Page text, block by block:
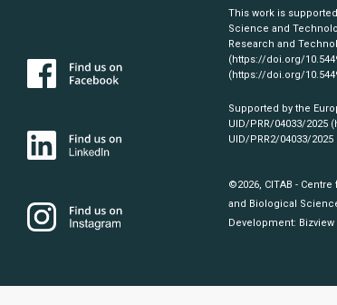
This work is
Science and
Research and
(https://doi.org/
(https://doi.org/
Supported by the
UID/PRR/04033/2025
UID/PRR2/04033/2025
©2026, CITAB -
and Biological
Development: Bizview